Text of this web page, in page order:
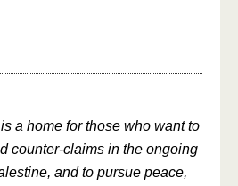
a home for those who want to
counter-claims in the ongoing
and to pursue peace,